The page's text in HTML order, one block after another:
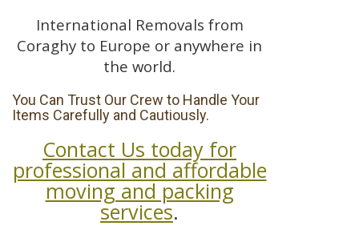
International Removals from
Coraghy to Europe or anywhere in
the world.
You Can Trust Our Crew to Handle Your
Items Carefully and Cautiously.
Contact Us today for
professional and affordable
moving and packing
services.